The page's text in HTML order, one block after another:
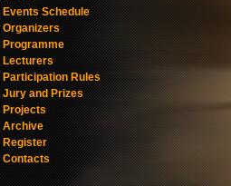
Events Schedule
Organizers
Programme
Lecturers
Participation Rules
Jury and Prizes
Projects
Archive
Register
Contacts